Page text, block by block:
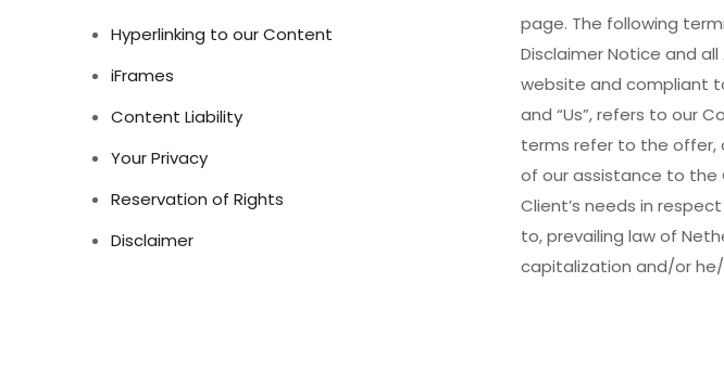
Hyperlinking to our Content
iFrames
Content Liability
Your Privacy
Reservation of Rights
Disclaimer
page. The following
Disclaimer Notice and all
website and compliant to
and “Us”, refers to our
terms refer to the offer,
of our assistance to the
Client’s needs in
to, prevailing law of
capitalization and/or